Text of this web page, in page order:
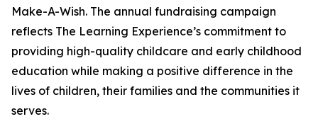
Make-A-Wish. The annual fundraising campaign
reflects The Learning Experience’s commitment to
providing high-quality childcare and early childhood
education while making a positive difference in the
lives of children, their families and the communities it
serves.